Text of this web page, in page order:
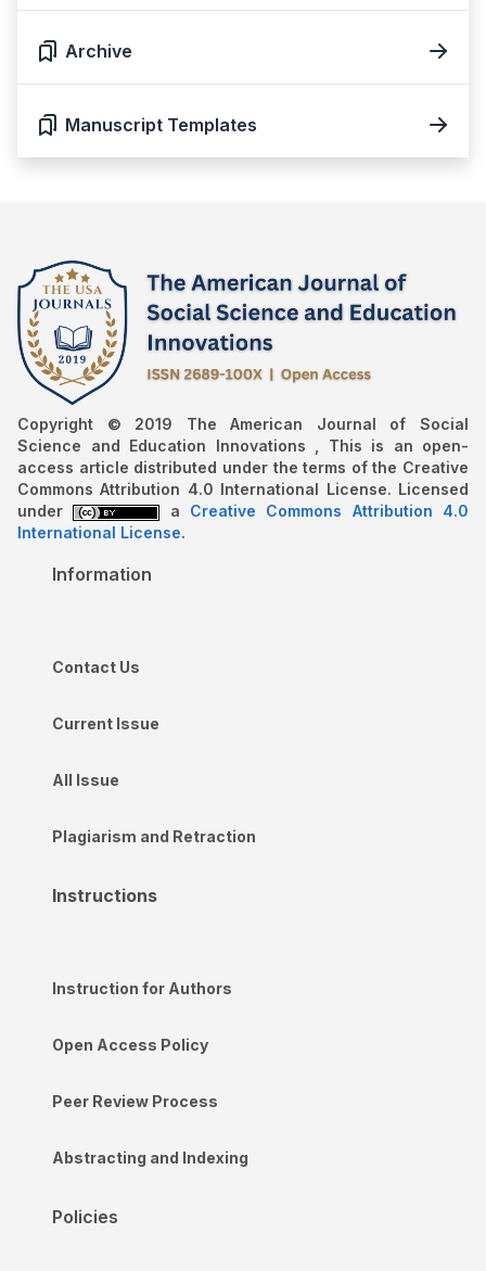
Archive
Manuscript Templates
Copyright © 2019 The American Journal of Social
Science and Education Innovations , This is an open-
access article distributed under the terms of the Creative
Commons Attribution 4.0 International License. Licensed
under
a Creative Commons Attribution 4.0
International License.
Information
Contact Us
Current Issue
All Issue
Plagiarism and Retraction
Instructions
Instruction for Authors
Open Access Policy
Peer Review Process
Abstracting and Indexing
Policies